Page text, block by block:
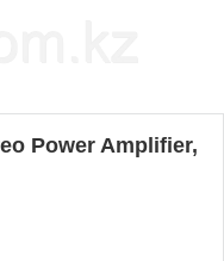
Power Amplifier,